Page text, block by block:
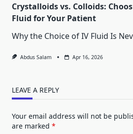
Crystalloids vs. Colloids:
Fluid for Your Patient
Why the Choice of IV Fluid Is
Abdus Salam Apr 16, 2026
LEAVE A REPLY
Your email address will not be
are marked *